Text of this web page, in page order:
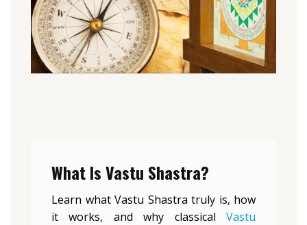
What Is Vastu Shastra?
Learn what Vastu Shastra truly is, how
it works, and why classical Vastu